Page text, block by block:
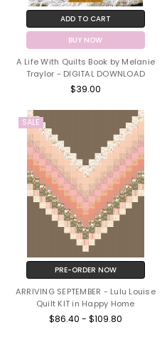
ADD TO CART
BUY NOW
A Life With Quilts Book by Melanie
Traylor - DIGITAL DOWNLOAD
$39.00
SALE
PRE-ORDER NOW
ARRIVING SEPTEMBER - Lulu Louise
Quilt KIT in Happy Home
$86.40 - $109.80